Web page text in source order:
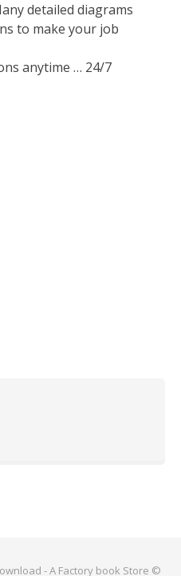
detailed diagrams
to make your job
anytime … 24/7
- A Factory book Store ©